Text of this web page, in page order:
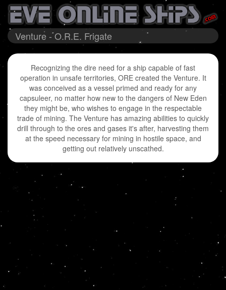
Venture - O.R.E. Frigate
Recognizing the dire need for a ship capable of fast
operation in unsafe territories, ORE created the Venture. It
was conceived as a vessel primed and ready for any
capsuleer, no matter how new to the dangers of New Eden
they might be, who wishes to engage in the respectable
trade of mining. The Venture has amazing abilities to quickly
drill through to the ores and gases it's after, harvesting them
at the speed necessary for mining in hostile space, and
getting out relatively unscathed.